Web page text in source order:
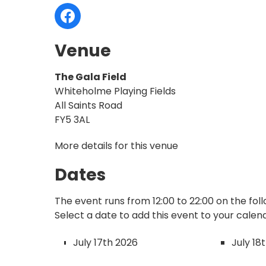
Venue
The Gala Field
Whiteholme Playing Fields
All Saints Road
FY5 3AL
More details for this venue
Dates
The event runs from 12:00 to 22:00 on the
Select a date to add this event to your
July 17th 2026
July